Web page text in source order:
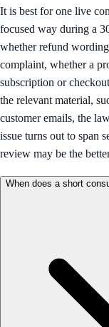
It is best for one live
focused way during a
whether refund
complaint, whether a
subscription or
the relevant material,
customer emails, the
issue turns out to span
review may be the
When does a short